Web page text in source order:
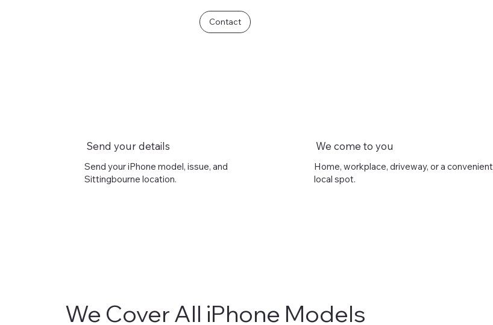
Contact
Send your details
Send your iPhone model, issue, and
Sittingbourne location.
We come to you
Home, workplace, driveway, or a convenient
local spot.
We Cover All iPhone Models